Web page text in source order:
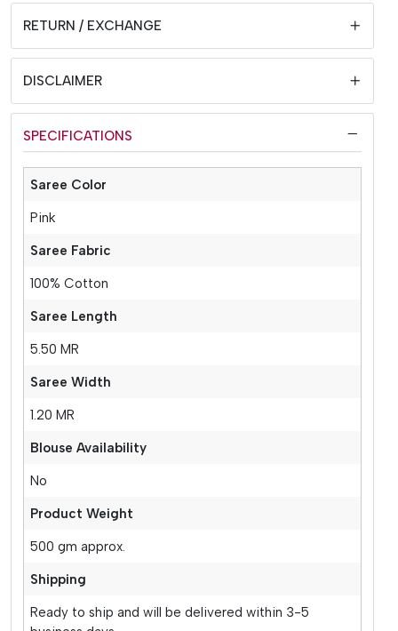
RETURN / EXCHANGE
DISCLAIMER
SPECIFICATIONS
Saree Color
Pink
Saree Fabric
100% Cotton
Saree Length
5.50 MR
Saree Width
1.20 MR
Blouse Availability
No
Product Weight
500 gm approx.
Shipping
Ready to ship and will be delivered within 3-5